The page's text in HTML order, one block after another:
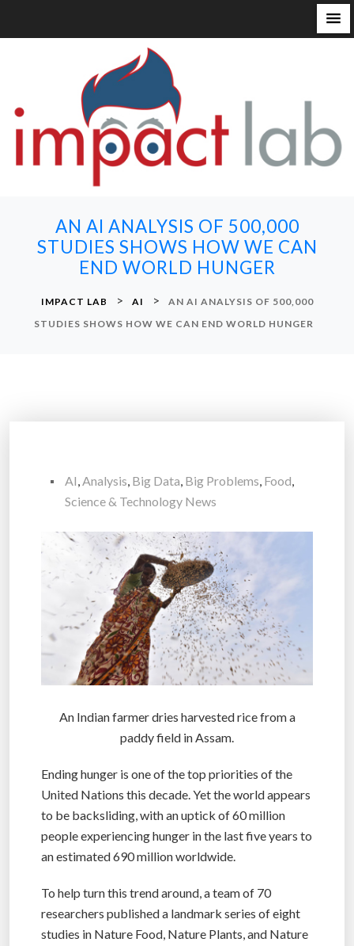
AN AI ANALYSIS OF 500,000
STUDIES SHOWS HOW WE CAN
END WORLD HUNGER
IMPACT LAB > AI >
AN AI ANALYSIS OF 500,000
STUDIES SHOWS HOW WE CAN END WORLD HUNGER
AI,Analysis, Big Data, Big Problems, Food,
Science & Technology News
An Indian farmer dries harvested rice from a
paddy field in Assam.
Ending hunger is one of the top priorities of the
United Nations this decade. Yet the world appears
to be backsliding, with an uptick of 60 million
people experiencing hunger in the last five years to
an estimated 690 million worldwide.
To help turn this trend around, a team of 70
researchers published a landmark series of eight
studies in Nature Food, Nature Plants, and Nature